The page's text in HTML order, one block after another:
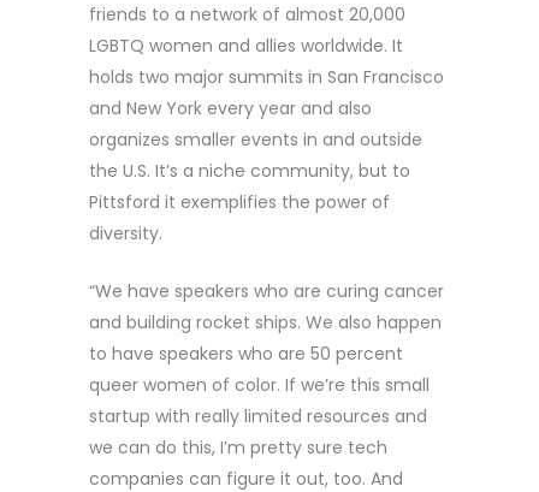
friends to a network of almost 20,000
LGBTQ women and allies worldwide. It
holds two major summits in San Francisco
and New York every year and also
organizes smaller events in and outside
the U.S. It’s a niche community, but to
Pittsford it exemplifies the power of
diversity.
“We have speakers who are curing cancer
and building rocket ships. We also happen
to have speakers who are 50 percent
queer women of color. If we’re this small
startup with really limited resources and
we can do this, I’m pretty sure tech
companies can figure it out, too. And